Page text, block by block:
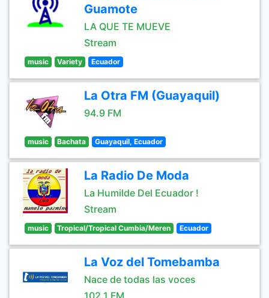
Guamote
LA QUE TE MUEVE
Stream
music Variety Ecuador
La Otra FM (Guayaquil)
94.9 FM
music Bachata Guayaquil, Ecuador
La Radio De Moda
La Humilde Del Ecuador !
Stream
music Tropical/Tropical Cumbia/Meren Ecuador
La Voz del Tomebamba
Nace de todas las voces
102.1 FM